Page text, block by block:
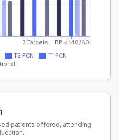
3 Targets BP < 140/80
T2 PCN
T1 PCN
patients offered, attending